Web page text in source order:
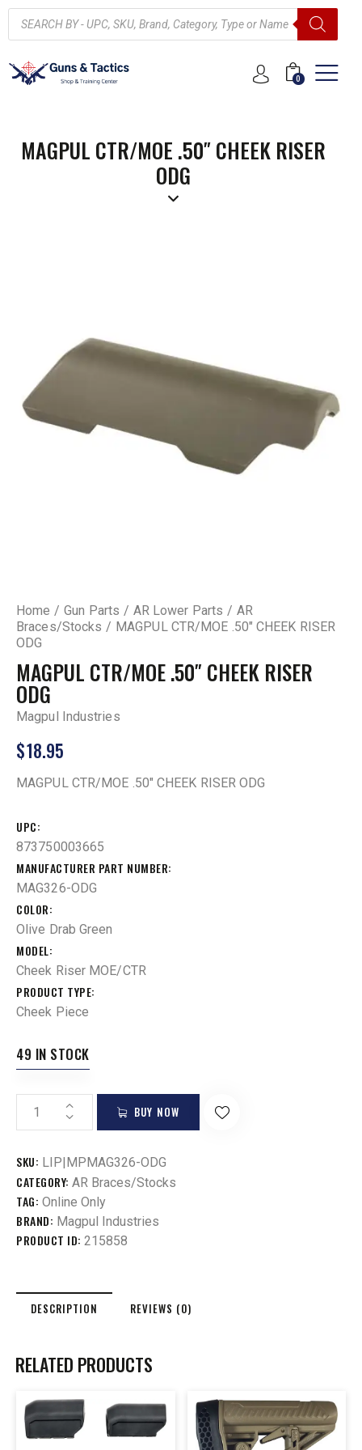
0
MAGPUL CTR/MOE .50″ CHEEK RISER
ODG
Home Gun Parts AR Lower Parts
AR
Braces/Stocks
MAGPUL CTR/MOE .50″ CHEEK RISER
ODG
MAGPUL CTR/MOE .50″ CHEEK RISER
ODG
Magpul Industries
$18.95
MAGPUL CTR/MOE .50″ CHEEK RISER ODG
UPC
873750003665
MANUFACTURER PART NUMBER
MAG326-ODG
COLOR
Olive Drab Green
MODEL
Cheek Riser MOE/CTR
PRODUCT TYPE
Cheek Piece
49 IN STOCK
BUY NOW
SKU: LIP|MPMAG326-ODG
CATEGORY: AR Braces/Stocks
TAG: Online Only
BRAND: Magpul Industries
PRODUCT ID: 215858
DESCRIPTION REVIEWS (0)
RELATED PRODUCTS